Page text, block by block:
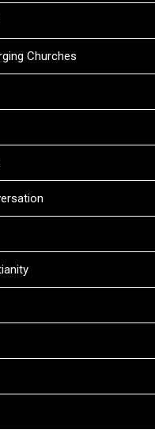
Churches